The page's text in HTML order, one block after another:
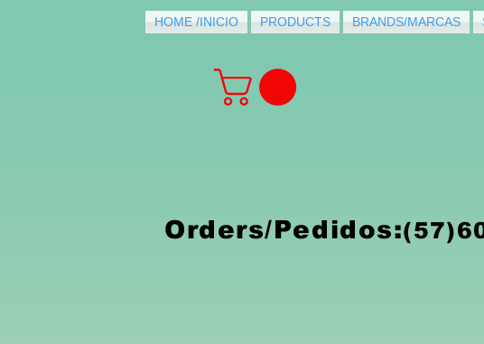
HOME /INICIO PRODUCTS BRANDS/MARCAS
Orders/Pedidos:(57)